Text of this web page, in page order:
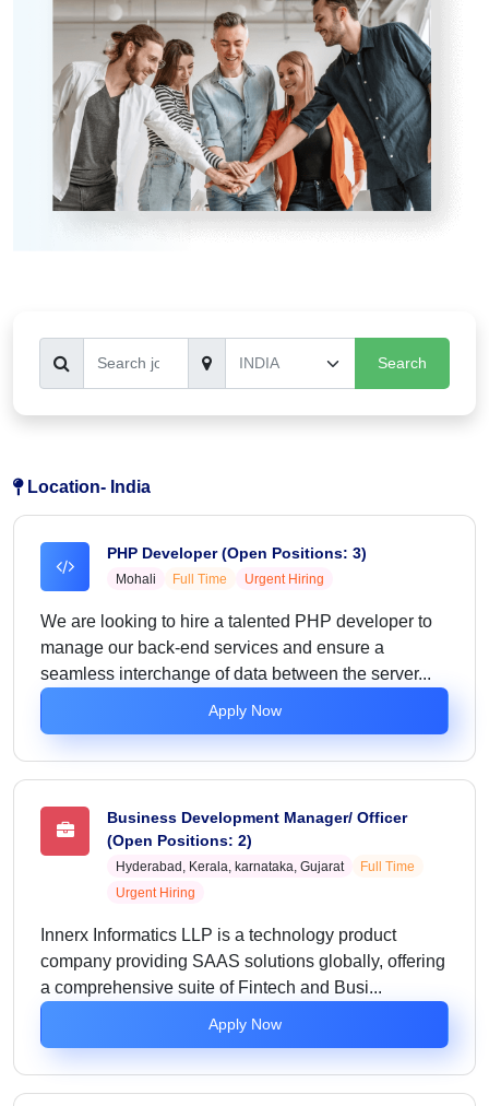
Search
Location- India
PHP Developer (Open Positions: 3)
Mohali Full Time Urgent Hiring
We are looking to hire a talented PHP developer to
manage our back-end services and ensure a
seamless interchange of data between the server...
Apply Now
Business Development Manager/ Officer
(Open Positions: 2)
Hyderabad, Kerala, karnataka, Gujarat
Full Time
Urgent Hiring
Innerx Informatics LLP is a technology product
company providing SAAS solutions globally, offering
a comprehensive suite of Fintech and Busi...
Apply Now